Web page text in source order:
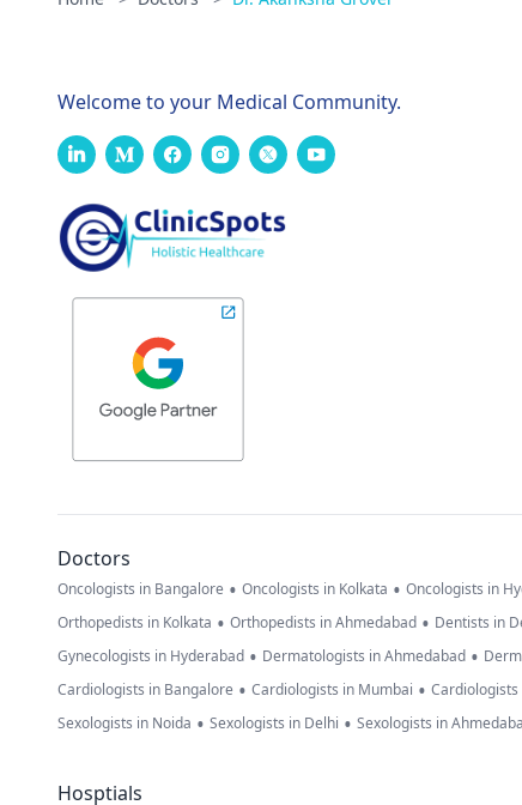
Welcome to your Medical Community.
Doctors
Oncologists in Bangalore • Oncologists in Kolkata • Oncologists in
Orthopedists in Kolkata • Orthopedists in Ahmedabad • Dentists in
Gynecologists in Hyderabad • Dermatologists in Ahmedabad •
Cardiologists in Bangalore • Cardiologists in Mumbai • Cardiologists
Sexologists in Noida • Sexologists in Delhi • Sexologists in
Hosptials